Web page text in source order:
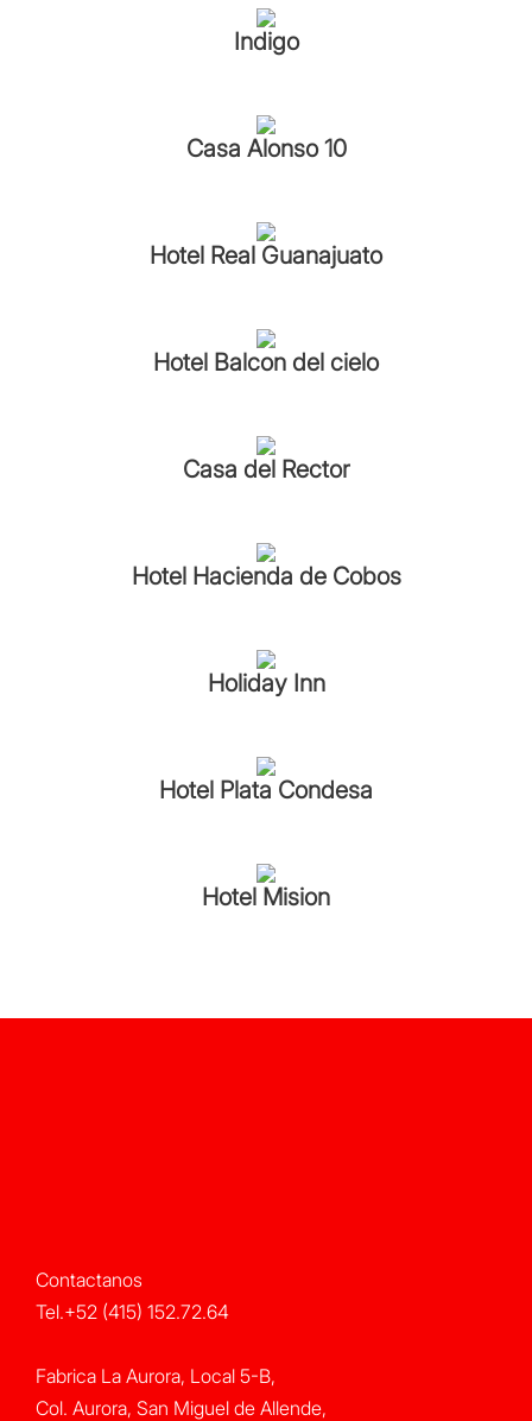
Indigo
Casa Alonso 10
Hotel Real Guanajuato
Hotel Balcon del cielo
Casa del Rector
Hotel Hacienda de Cobos
Holiday Inn
Hotel Plata Condesa
Hotel Mision
Contactanos
Tel.+52 (415) 152.72.64
Fabrica La Aurora, Local 5-B,
Col. Aurora, San Miguel de Allende,